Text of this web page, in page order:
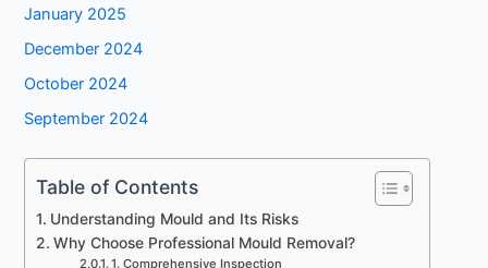
January 2025
December 2024
October 2024
September 2024
Table of Contents
Understanding Mould and Its Risks
Why Choose Professional Mould Removal?
1. Comprehensive Inspection